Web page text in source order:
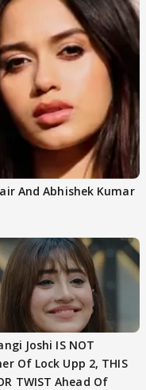
And Abhishek Kumar
Joshi IS NOT
Of Lock Upp 2, THIS
TWIST Ahead Of